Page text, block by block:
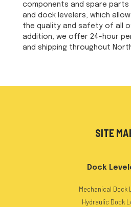
components and spare
and dock levelers, which
the quality and safety of all
addition, we offer 24-hour
and shipping throughout
SITE
Dock
Mechanical Dock
Hydraulic Dock